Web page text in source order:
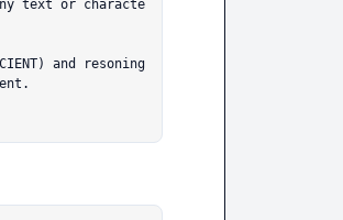
text or characte
and resoning